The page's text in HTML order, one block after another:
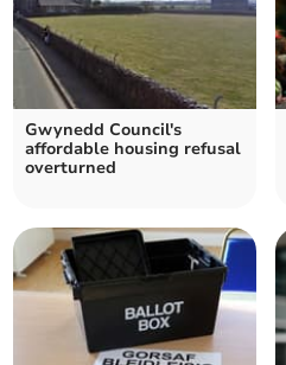
Gwynedd Council's
affordable housing refusal
overturned